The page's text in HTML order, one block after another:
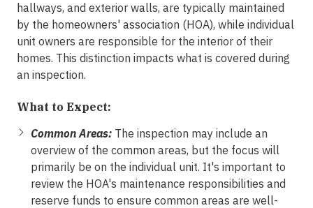
hallways, and exterior walls, are typically maintained
by the homeowners' association (HOA), while individual
unit owners are responsible for the interior of their
homes. This distinction impacts what is covered during
an inspection.
What to Expect:
Common Areas: The inspection may include an
overview of the common areas, but the focus will
primarily be on the individual unit. It's important to
review the HOA's maintenance responsibilities and
reserve funds to ensure common areas are well-